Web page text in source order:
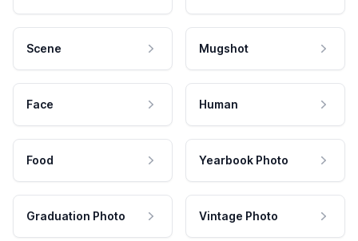
Scene Mugshot
Face Human
Food Yearbook Photo
Graduation Photo Vintage Photo